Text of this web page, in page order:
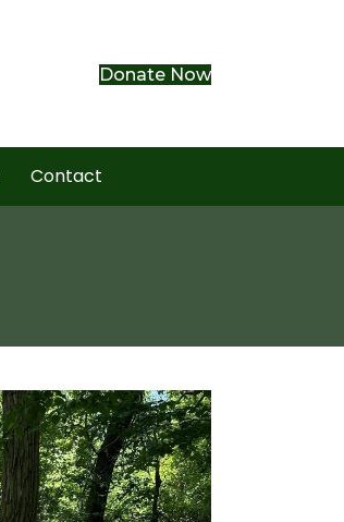
Donate Now
Contact